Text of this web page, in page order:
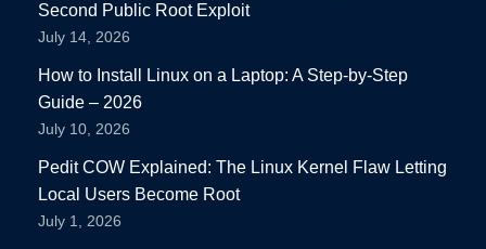
Second Public Root Exploit
July 14, 2026
How to Install Linux on a Laptop: A Step-by-Step
Guide – 2026
July 10, 2026
Pedit COW Explained: The Linux Kernel Flaw Letting
Local Users Become Root
July 1, 2026